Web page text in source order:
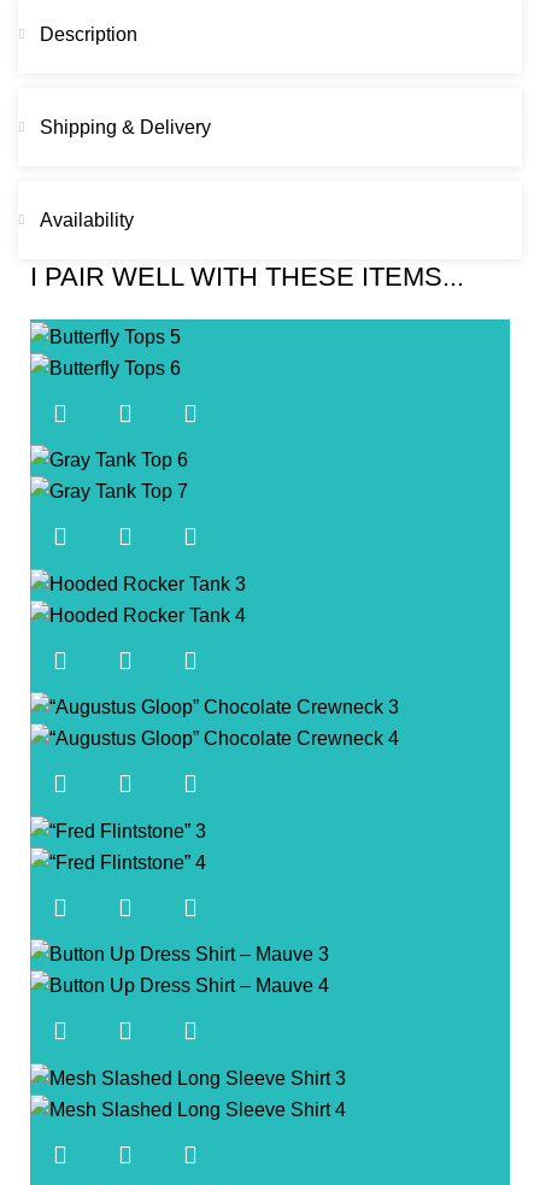
Description
Shipping & Delivery
Availability
I PAIR WELL WITH THESE ITEMS...